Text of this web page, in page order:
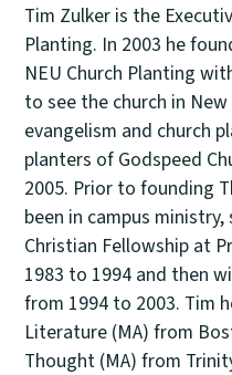
Tim Zulker is the
Planting. In 2003 he
NEU Church Planting
to see the church in
evangelism and church
planters of Godspeed
2005. Prior to founding
been in campus
Christian Fellowship at
1983 to 1994 and then
from 1994 to 2003. Tim
Literature (MA) from
Thought (MA) from